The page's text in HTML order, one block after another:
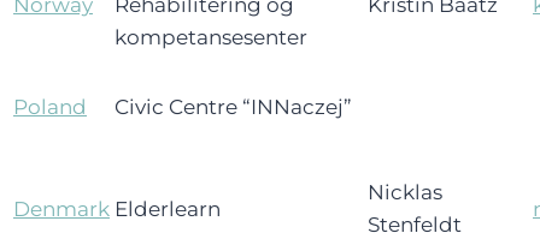
Norway
Rehabilitering og
kompetansesenter
Kristin Baatz
Poland Civic Centre “INNaczej”
Denmark Elderlearn
Nicklas
Stenfeldt